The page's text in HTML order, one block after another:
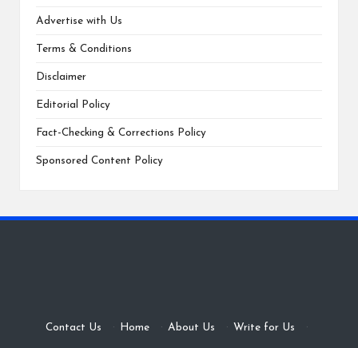
Advertise with Us
Terms & Conditions
Disclaimer
Editorial Policy
Fact-Checking & Corrections Policy
Sponsored Content Policy
Contact Us · Home · About Us · Write for Us ·